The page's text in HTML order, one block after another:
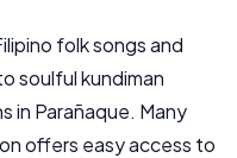
folk songs and
soulful kundiman
in Parañaque. Many
offers easy access to